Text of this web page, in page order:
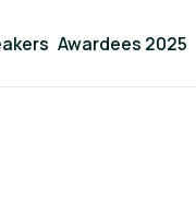
Awardees 2025